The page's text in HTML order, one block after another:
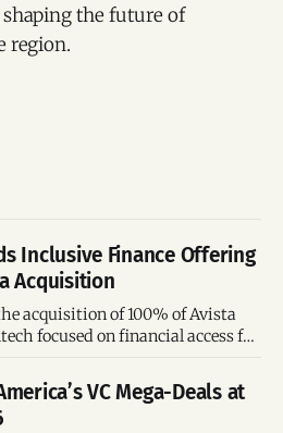
the future of
region.
Inclusive Finance Offering
Acquisition
acquisition of 100% of Avista
focused on financial access for
VC Mega-Deals at